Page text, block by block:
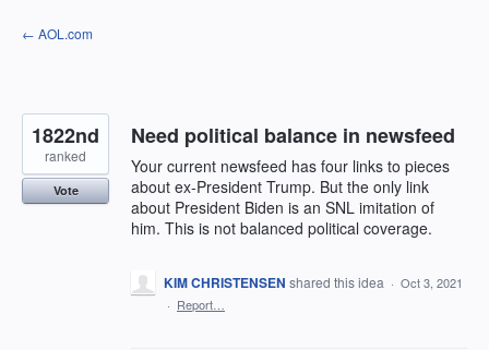
Skip
to
← AOL.com
Need political balance in newsfeed
Your current newsfeed has four links to pieces
about ex-President Trump. But the only link
about President Biden is an SNL imitation of
him. This is not balanced political coverage.
1822nd
ranked
Vote
KIM CHRISTENSEN shared this idea · Oct 3, 2021
· Report…